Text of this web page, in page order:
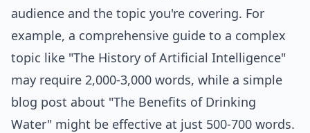
audience and the topic you're covering. For
example, a comprehensive guide to a complex
topic like "The History of Artificial Intelligence"
may require 2,000-3,000 words, while a simple
blog post about "The Benefits of Drinking
Water" might be effective at just 500-700 words.